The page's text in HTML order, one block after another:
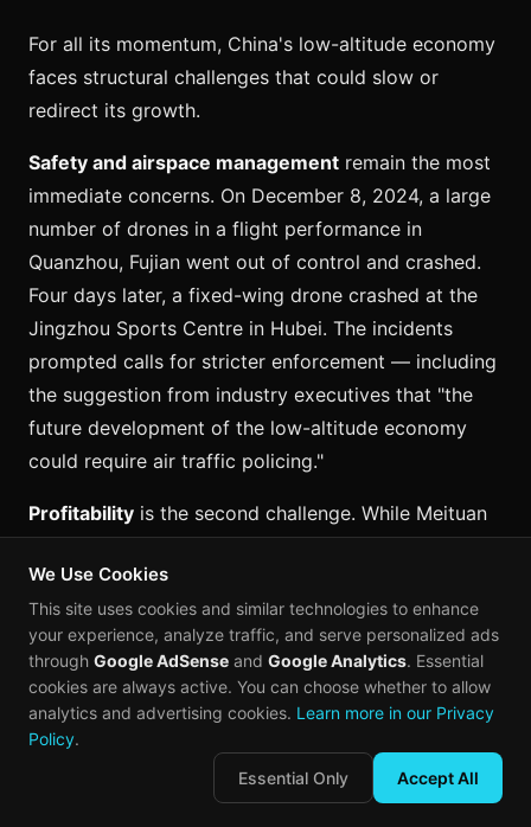
For all its momentum, China's low-altitude economy
faces structural challenges that could slow or
redirect its growth.
Safety and airspace management remain the most
immediate concerns. On December 8, 2024, a large
number of drones in a flight performance in
Quanzhou, Fujian went out of control and crashed.
Four days later, a fixed-wing drone crashed at the
Jingzhou Sports Centre in Hubei. The incidents
prompted calls for stricter enforcement — including
the suggestion from industry executives that "the
future development of the low-altitude economy
could require air traffic policing."
Profitability is the second challenge. While Meituan
has achieved positive gross margins in medical
delivery, mainstream food delivery remains in a
"cost-optimization ramp-up phase." The company's
projections suggest scalable front-end profitability
is two to three years away for the drone business as
a whole.
presents a paradox. China's dense
cities create the demand that makes drone delivery
We Use Cookies
This site uses cookies and similar technologies to enhance
your experience, analyze traffic, and serve personalized ads
through Google AdSense and Google Analytics. Essential
cookies are always active. You can choose whether to allow
analytics and advertising cookies. Learn more in our Privacy
Policy.
Essential Only
Accept All